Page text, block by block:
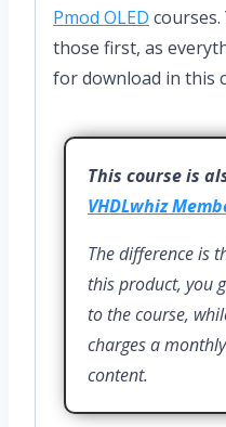
Pmod OLED courses.
those first, as
for download in this
This course is
VHDLwhiz
The difference is
this product, you
to the course,
charges a
content.